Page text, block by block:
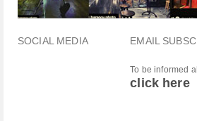
SOCIAL MEDIA EMAIL
To be informed
click here